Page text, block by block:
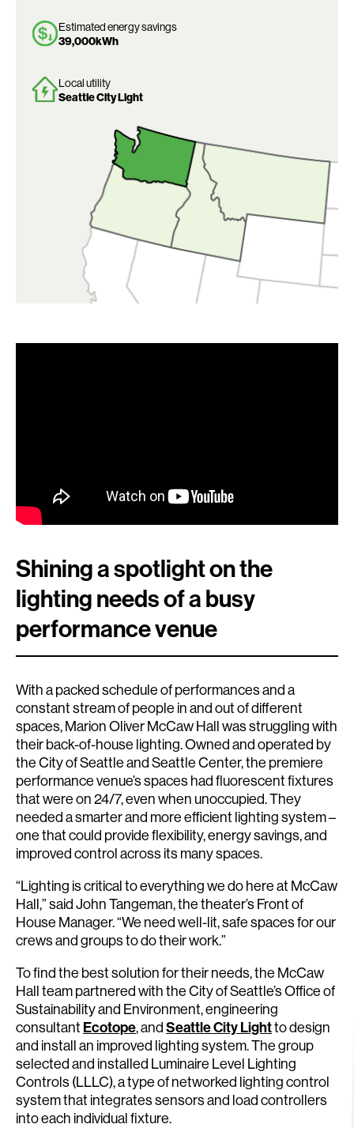
Estimated energy savings
39,000kWh
Local utility
Seattle City Light
Shining a spotlight on the
lighting needs of a busy
performance venue
With a packed schedule of performances and a
constant stream of people in and out of different
spaces, Marion Oliver McCaw Hall was struggling with
their back-of-house lighting. Owned and operated by
the City of Seattle and Seattle Center, the premiere
performance venue’s spaces had fluorescent fixtures
that were on 24/7, even when unoccupied. They
needed a smarter and more efficient lighting system –
one that could provide flexibility, energy savings, and
improved control across its many spaces.
“Lighting is critical to everything we do here at McCaw
Hall,” said John Tangeman, the theater’s Front of
House Manager. “We need well-lit, safe spaces for our
crews and groups to do their work.”
To find the best solution for their needs, the McCaw
Hall team partnered with the City of Seattle’s Office of
Sustainability and Environment, engineering
consultant Ecotope, andSeattle City Lightto design
and install an improved lighting system. The group
selected and installed Luminaire Level Lighting
Controls (LLLC), a type of networked lighting control
system that integrates sensors and load controllers
into each individual fixture.